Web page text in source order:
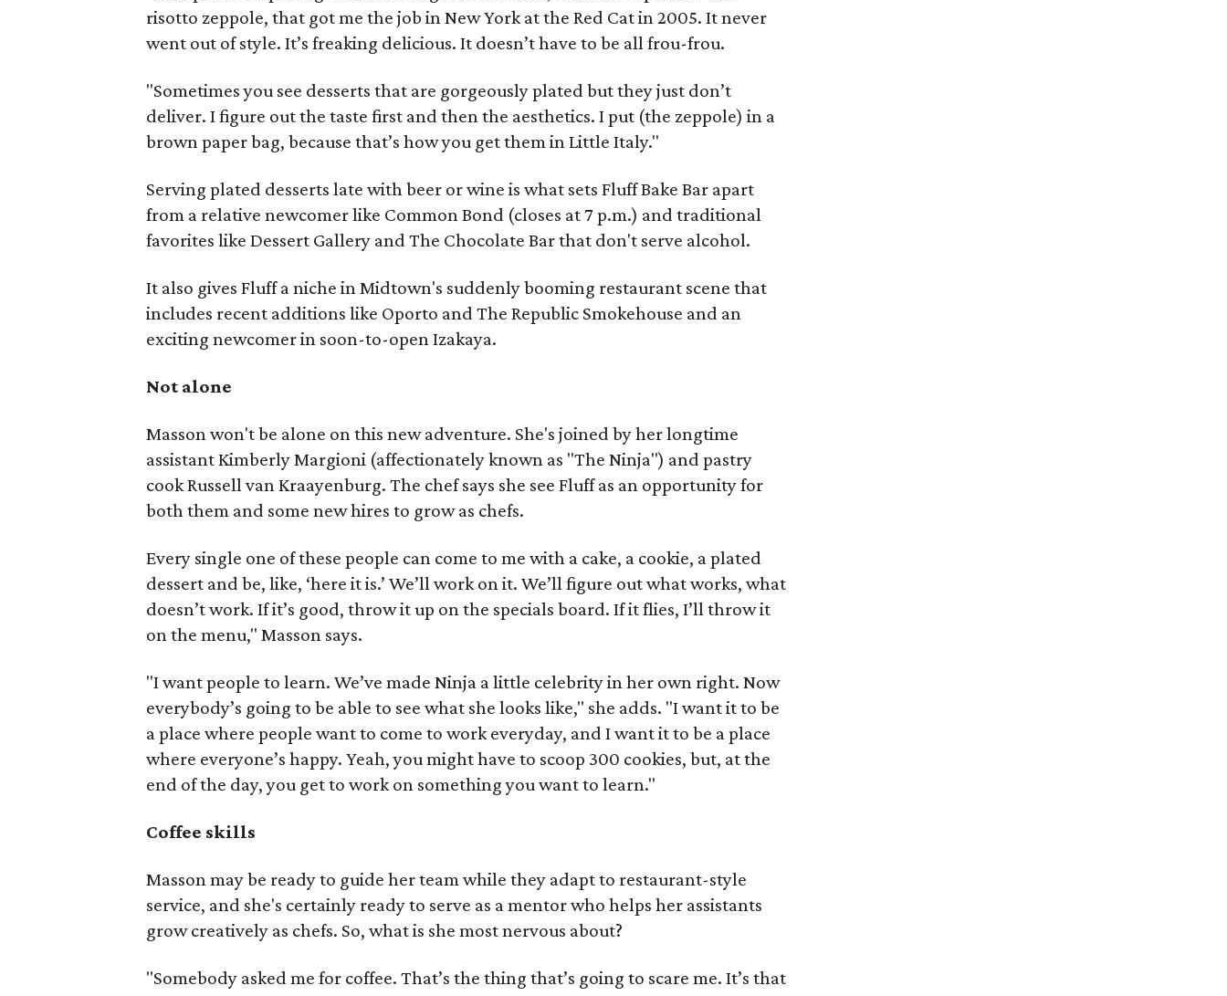
risotto zeppole, that got me the job in New York at the Red Cat in 2005. It never
went out of style. It’s freaking delicious. It doesn’t have to be all frou-frou.
"Sometimes you see desserts that are gorgeously plated but they just don’t
deliver. I figure out the taste first and then the aesthetics. I put (the zeppole) in a
brown paper bag, because that’s how you get them in Little Italy."
Serving plated desserts late with beer or wine is what sets Fluff Bake Bar apart
from a relative newcomer like Common Bond (closes at 7 p.m.) and traditional
favorites like Dessert Gallery and The Chocolate Bar that don't serve alcohol.
It also gives Fluff a niche in Midtown's suddenly booming restaurant scene that
includes recent additions like Oporto and The Republic Smokehouse and an
exciting newcomer in soon-to-open Izakaya.
Not alone
Masson won't be alone on this new adventure. She's joined by her longtime
assistant Kimberly Margioni (affectionately known as "The Ninja") and pastry
cook Russell van Kraayenburg. The chef says she see Fluff as an opportunity for
both them and some new hires to grow as chefs.
Every single one of these people can come to me with a cake, a cookie, a plated
dessert and be, like, ‘here it is.’ We’ll work on it. We’ll figure out what works, what
doesn’t work. If it’s good, throw it up on the specials board. If it flies, I’ll throw it
on the menu," Masson says.
"I want people to learn. We’ve made Ninja a little celebrity in her own right. Now
everybody’s going to be able to see what she looks like," she adds. "I want it to be
a place where people want to come to work everyday, and I want it to be a place
where everyone’s happy. Yeah, you might have to scoop 300 cookies, but, at the
end of the day, you get to work on something you want to learn."
Coffee skills
Masson may be ready to guide her team while they adapt to restaurant-style
service, and she's certainly ready to serve as a mentor who helps her assistants
grow creatively as chefs. So, what is she most nervous about?
"Somebody asked me for coffee. That’s the thing that’s going to scare me. It’s that